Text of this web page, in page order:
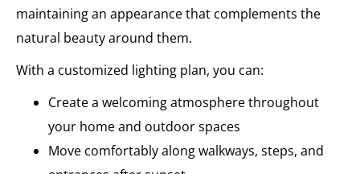
maintaining an appearance that complements the
natural beauty around them.
With a customized lighting plan, you can:
Create a welcoming atmosphere throughout
your home and outdoor spaces
Move comfortably along walkways, steps, and